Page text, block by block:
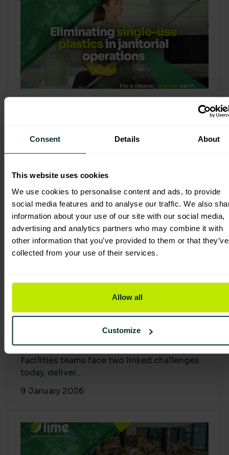
Consent Details About
This website uses cookies
We use cookies to personalise content and ads, to provide
social media features and to analyse our traffic. We also
information about your use of our site with our social media,
advertising and analytics partners who may combine it with
other information that you’ve provided to them or that they’ve
collected from your use of their services.
Allow all
Customize
Refill & Bulk Dispense: Eliminating
3 February 2026
Proving Impact: Smarter Carbon
Cuts with LCA & Scope 4
Facilities teams face two linked challenges
today, deliver...
9 January 2026